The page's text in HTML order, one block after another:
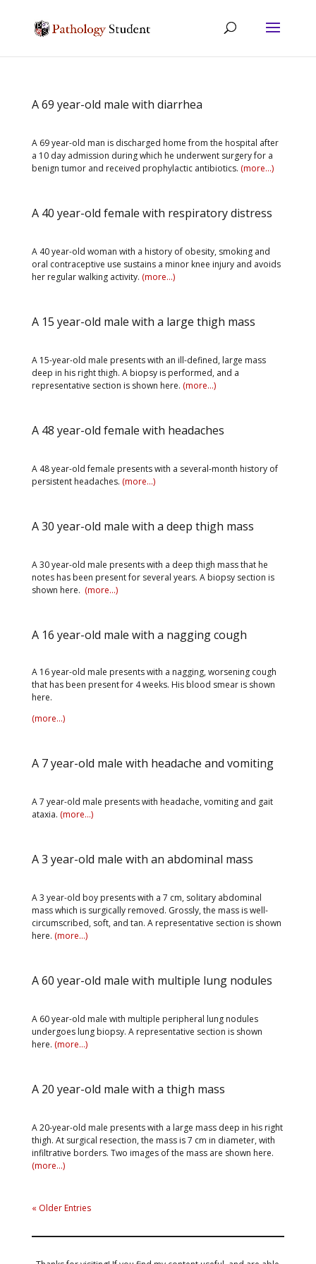
A 69 year-old male with diarrhea
A 69 year-old man is discharged home from the hospital after
a 10 day admission during which he underwent surgery for a
benign tumor and received prophylactic antibiotics. (more…)
A 40 year-old female with respiratory distress
A 40 year-old woman with a history of obesity, smoking and
oral contraceptive use sustains a minor knee injury and avoids
her regular walking activity. (more…)
A 15 year-old male with a large thigh mass
A 15-year-old male presents with an ill-defined, large mass
deep in his right thigh. A biopsy is performed, and a
representative section is shown here. (more…)
A 48 year-old female with headaches
A 48 year-old female presents with a several-month history of
persistent headaches. (more…)
A 30 year-old male with a deep thigh mass
A 30 year-old male presents with a deep thigh mass that he
notes has been present for several years. A biopsy section is
shown here. (more…)
A 16 year-old male with a nagging cough
A 16 year-old male presents with a nagging, worsening cough
that has been present for 4 weeks. His blood smear is shown
here.
(more…)
A 7 year-old male with headache and vomiting
A 7 year-old male presents with headache, vomiting and gait
ataxia. (more…)
A 3 year-old male with an abdominal mass
A 3 year-old boy presents with a 7 cm, solitary abdominal
mass which is surgically removed. Grossly, the mass is well-
circumscribed, soft, and tan. A representative section is shown
here. (more…)
A 60 year-old male with multiple lung nodules
A 60 year-old male with multiple peripheral lung nodules
undergoes lung biopsy. A representative section is shown
here. (more…)
A 20 year-old male with a thigh mass
A 20-year-old male presents with a large mass deep in his right
thigh. At surgical resection, the mass is 7 cm in diameter, with
infiltrative borders. Two images of the mass are shown here.
(more…)
« Older Entries